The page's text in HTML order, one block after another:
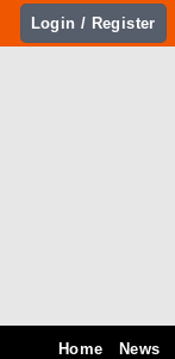
Skip
Login / Register
Home News